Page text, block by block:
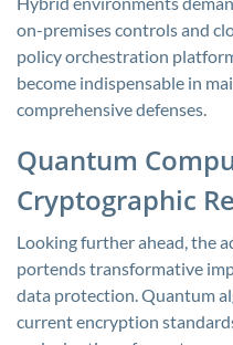
on-premises controls and
policy orchestration
become indispensable in
comprehensive defenses.
Quantum
Cryptographic
Looking further ahead, the
portends transformative
data protection. Quantum
current encryption